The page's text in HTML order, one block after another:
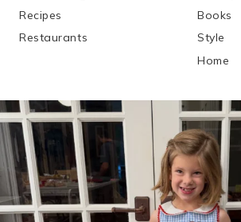
Recipes
Restaurants
Books
Style
Home